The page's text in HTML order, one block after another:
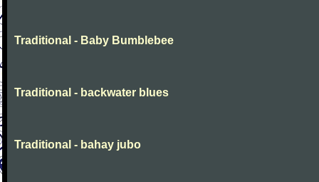
Traditional - Baby Bumblebee
Traditional - backwater blues
Traditional - bahay jubo